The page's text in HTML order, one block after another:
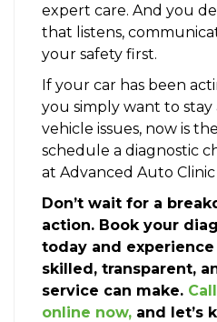
expert care. And you
that listens,
your safety first.
If your car has been
you simply want to stay
vehicle issues, now is
schedule a diagnostic
at Advanced Auto Clinic
Don’t wait for a
action. Book your
today and
skilled, transparent,
service can make.
online now, and let’s